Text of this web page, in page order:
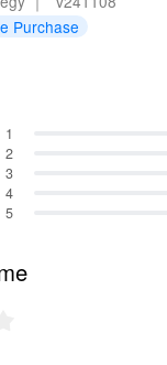
Purchase
1
2
3
4
5